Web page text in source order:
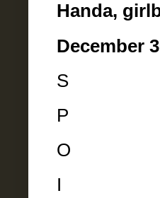
Handa,
December
S
P
O
I